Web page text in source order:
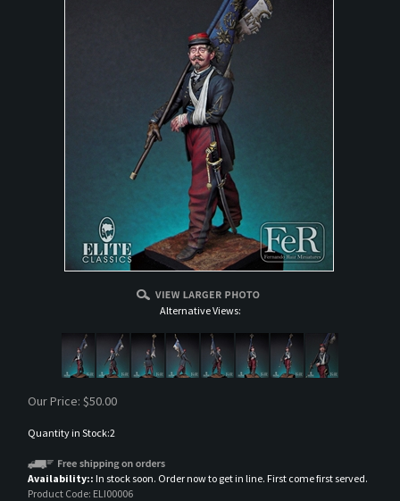
Alternative Views:
Our Price: $50.00
Quantity in Stock:2
Availability:: In stock soon. Order now to get in line. First come first served.
Product Code: ELI00006